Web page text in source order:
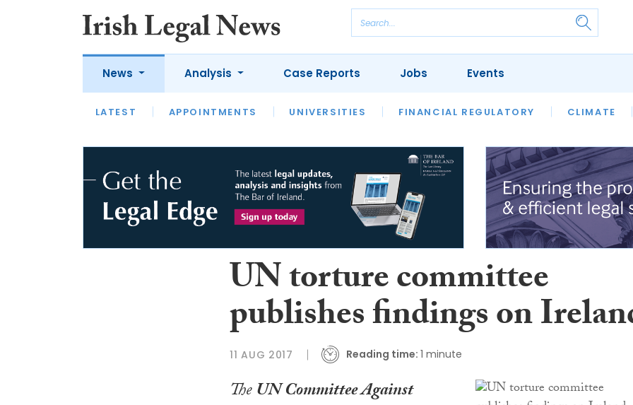
News
LATEST APPOINTMENTS UNIVERSITIES FINANCIAL REGULATORY CLIMATE
Analysis
LATEST OPINION INTERVIEWS REVIEWS OUR LEGAL HERITAGE LAWYER
Case Reports Jobs Events
UN torture committee
publishes findings on
11 AUG 2017 Reading time: 1 minute
TheUN Committee Against